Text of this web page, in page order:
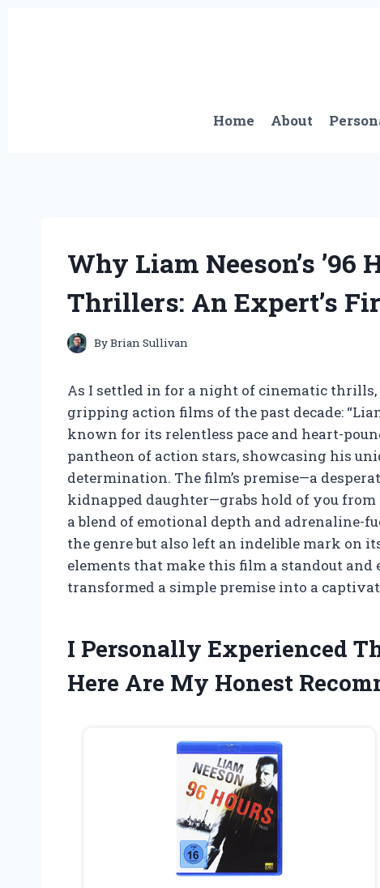
Home About
Why Liam Neeson’s ’96
Thrillers: An Expert’s
ByBrian Sullivan
As I settled in for a night of cinematic thrills,
gripping action films of the past decade:
known for its relentless pace and heart-
pantheon of action stars, showcasing his
determination. The film’s premise—a
kidnapped daughter—grabs hold of you
a blend of emotional depth and adrenaline-
the genre but also left an indelible mark on
elements that make this film a standout and
transformed a simple premise into a
I Personally Experienced
Here Are My Honest